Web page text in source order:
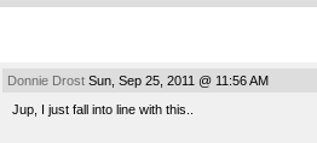
Donnie DrostSun, Sep 25, 2011 @ 11:56 AM
Jup, I just fall into line with this..